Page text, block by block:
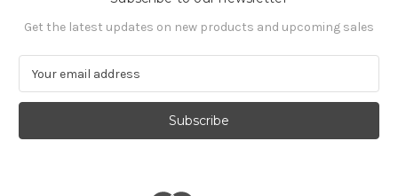
Get the latest updates on new products and upcoming sales
a
l